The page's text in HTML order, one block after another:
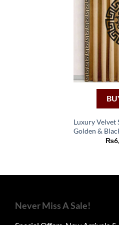
Luxury Velvet
Golden &
₨
Never Miss A Sale!